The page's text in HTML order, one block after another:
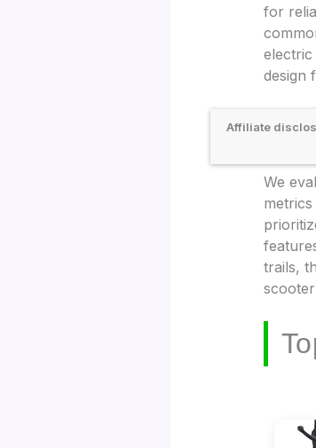
for
design
Affiliate
We
trails,